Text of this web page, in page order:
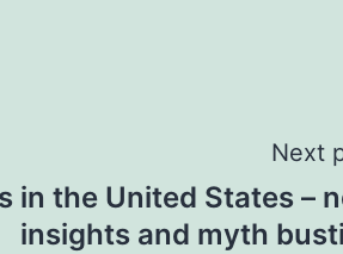
Next
in the United States –
insights and myth